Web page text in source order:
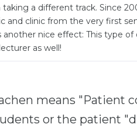
a different track. Since
and clinic from the very first
nice effect: This type
as well!
means "Patient
or the patient